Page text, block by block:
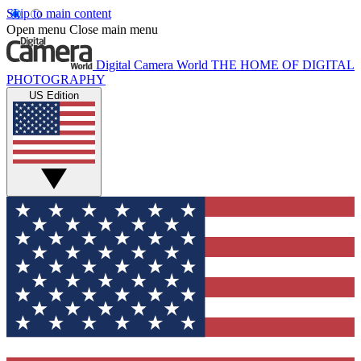
Skip to main content
Open menu Close main menu
Digital Camera World THE HOME OF DIGITAL
PHOTOGRAPHY
US Edition